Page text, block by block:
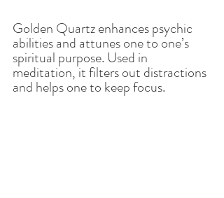
Golden Quartz enhances psychic
abilities and attunes one to one’s
spiritual purpose. Used in
meditation, it filters out distractions
and helps one to keep focus.